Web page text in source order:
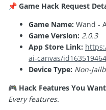
📌 Game Hack Request
Game Name: Wand -
Game Version: 2.0.3
App Store Link:
ai-canvas/
Device Type: Non-
🎮 Hack Features You
Every features.